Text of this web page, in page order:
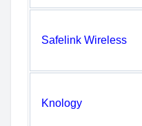
Safelink Wireless
Knology